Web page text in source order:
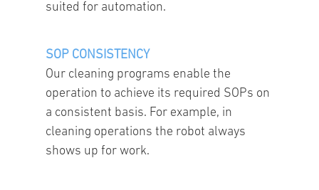
suited for automation.
SOP CONSISTENCY
Our cleaning programs enable the
operation to achieve its required SOPs on
a consistent basis. For example, in
cleaning operations the robot always
shows up for work.